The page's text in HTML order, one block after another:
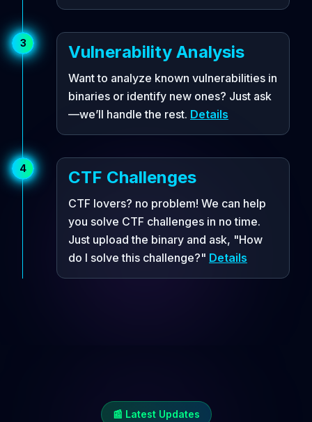
3 Vulnerability Analysis
Want to analyze known vulnerabilities in
binaries or identify new ones? Just ask
—we’ll handle the rest. Details
4 CTF Challenges
CTF lovers? no problem! We can help
you solve CTF challenges in no time.
Just upload the binary and ask, "How
do I solve this challenge?" Details
📰 Latest Updates